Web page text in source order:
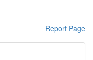
Report Page